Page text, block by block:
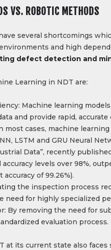
VS. ROBOTIC METHODS
several shortcomings
and high
defect detection and
Learning in NDT are:
Machine learning
and provide rapid,
most cases, machine
LSTM and GRU Neural
Data”, recently
accuracy levels over 98%,
of 99.26%).
the inspection process
need for highly specialized
By removing the need for
evaluation process.
at its current state also